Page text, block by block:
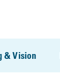
& Vision